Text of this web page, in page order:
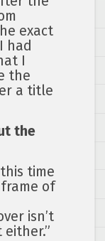
exact
had
I
the
a title
the
time
of
isn’t